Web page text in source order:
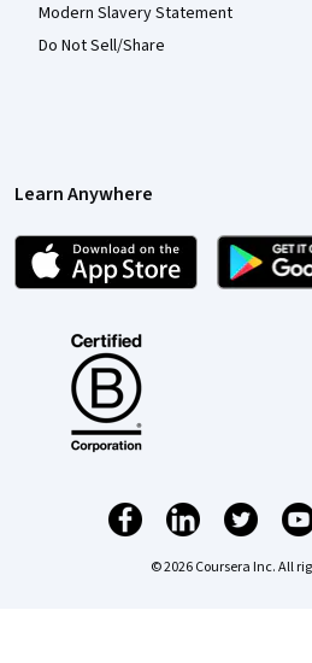
Modern Slavery Statement
Do Not Sell/Share
Learn Anywhere
© 2026 Coursera Inc. All